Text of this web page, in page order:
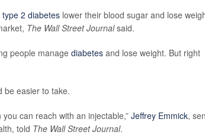
type 2 diabetes lower their blood sugar and lose
The Wall Street Journalsaid.
people manage diabetes and lose weight. But right
be easier to take.
can reach with an injectable,” Jeffrey Emmick,
told The Wall Street Journal.